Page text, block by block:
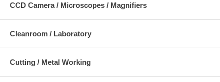
CCD Camera / Microscopes / Magnifiers
Cleanroom / Laboratory
Cutting / Metal Working